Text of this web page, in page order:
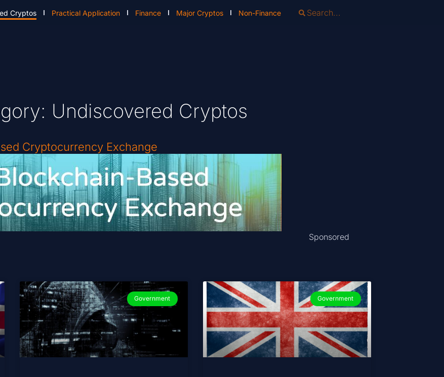
Cryptos Practical Application Finance Major Cryptos Non-Finance
Undiscovered Cryptos
Cryptocurrency Exchange
Sponsored
Government Government